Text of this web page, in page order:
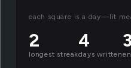
each square is a day—lit
2
longest streak
4
days written